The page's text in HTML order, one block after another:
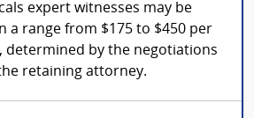
expert witnesses may be
a range from $175 to $450 per
determined by the negotiations
retaining attorney.